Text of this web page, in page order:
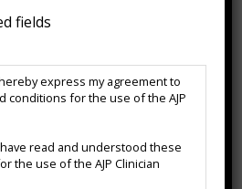
fields
express my agreement to
conditions for the use of the AJP
the use of the AJP Clinician